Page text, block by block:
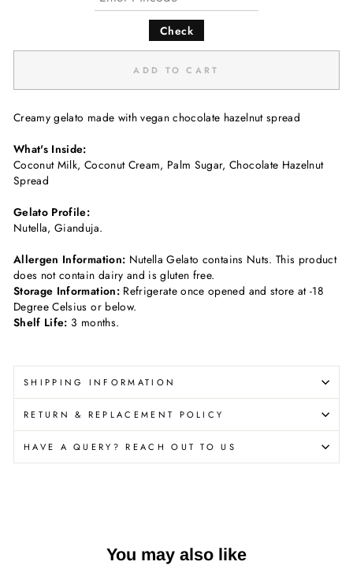
Check
ADD TO CART
Creamy gelato made with vegan chocolate hazelnut spread
What's Inside:
Coconut Milk, Coconut Cream, Palm Sugar, Chocolate Hazelnut
Spread
Gelato Profile:
Nutella, Gianduja.
Allergen Information: Nutella Gelato contains Nuts. This product
does not contain dairy and is gluten free.
Storage Information:Refrigerate once opened and store at -18
Degree Celsius or below.
Shelf Life: 3 months.
SHIPPING INFORMATION
RETURN & REPLACEMENT POLICY
HAVE A QUERY? REACH OUT TO US
You may also like